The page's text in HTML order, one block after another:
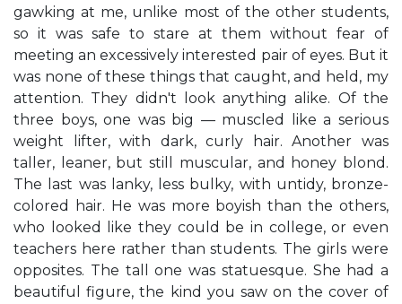
gawking at me, unlike most of the other students,
so it was safe to stare at them without fear of
meeting an excessively interested pair of eyes. But it
was none of these things that caught, and held, my
attention. They didn't look anything alike. Of the
three boys, one was big — muscled like a serious
weight lifter, with dark, curly hair. Another was
taller, leaner, but still muscular, and honey blond.
The last was lanky, less bulky, with untidy, bronze-
colored hair. He was more boyish than the others,
who looked like they could be in college, or even
teachers here rather than students. The girls were
opposites. The tall one was statuesque. She had a
beautiful figure, the kind you saw on the cover of